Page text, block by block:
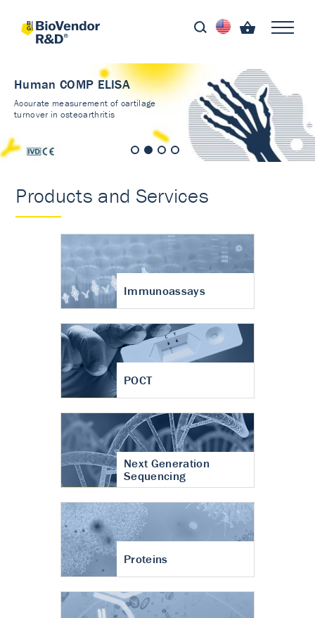
Human COMP ELISA
Accurate measurement of cartilage
turnover in osteoarthritis
Products and Services
Immunoassays
POCT
Next Generation
Sequencing
Proteins